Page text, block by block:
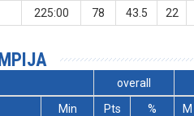
225:00 78 43.5 22
overall
Min
Pts % M